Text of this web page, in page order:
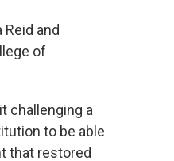
and
of
challenging a
to be able
that restored